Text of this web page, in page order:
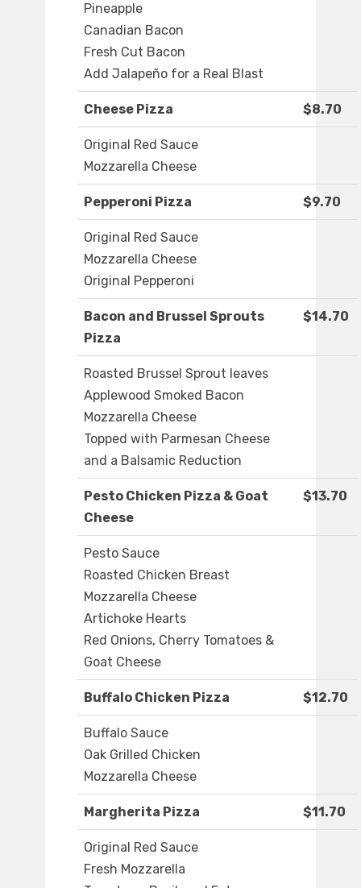
Pineapple
Canadian Bacon
Fresh Cut Bacon
Add Jalapeño for a Real Blast
Cheese Pizza $8.70
Original Red Sauce
Mozzarella Cheese
Pepperoni Pizza $9.70
Original Red Sauce
Mozzarella Cheese
Original Pepperoni
Bacon and Brussel Sprouts
Pizza
$14.70
Roasted Brussel Sprout leaves
Applewood Smoked Bacon
Mozzarella Cheese
Topped with Parmesan Cheese
and a Balsamic Reduction
Pesto Chicken Pizza & Goat
Cheese
$13.70
Pesto Sauce
Roasted Chicken Breast
Mozzarella Cheese
Artichoke Hearts
Red Onions, Cherry Tomatoes &
Goat Cheese
Buffalo Chicken Pizza $12.70
Buffalo Sauce
Oak Grilled Chicken
Mozzarella Cheese
Margherita Pizza $11.70
Original Red Sauce
Fresh Mozzarella